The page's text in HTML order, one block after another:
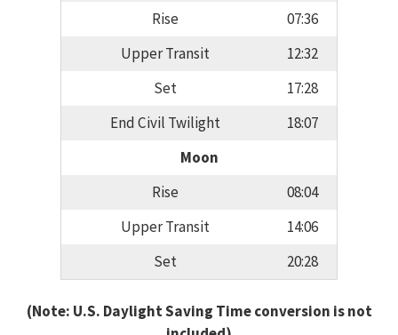
Rise
07:36
Upper Transit
12:32
Set
17:28
End Civil Twilight
18:07
Moon
Rise
08:04
Upper Transit
14:06
Set
20:28
(Note: U.S. Daylight Saving Time conversion is not